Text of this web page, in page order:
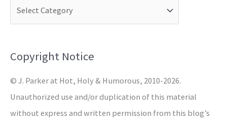
o
:
Copyright Notice
© J. Parker at Hot, Holy & Humorous, 2010-2026.
Unauthorized use and/or duplication of this material
without express and written permission from this blog’s